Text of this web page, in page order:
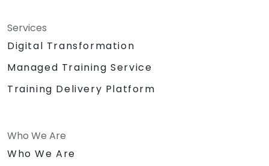
Services
Digital Transformation
Managed Training Service
Training Delivery Platform
Who We Are
Who We Are